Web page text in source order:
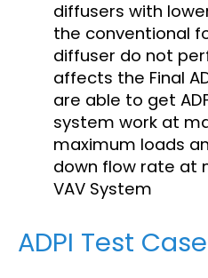
diffusers with
the conventional
diffuser do not
affects the Final
are able to get
system work at
maximum loads
down flow rate at
VAV System
ADPI Test Case